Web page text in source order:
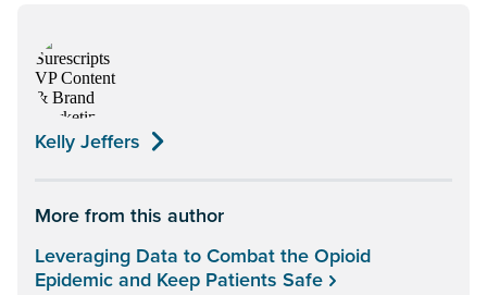
Kelly Jeffers
More from this author
Leveraging Data to Combat the Opioid
Epidemic and Keep Patients Safe